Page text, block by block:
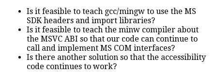
Is it feasible to teach gcc/mingw to use the MS
SDK headers and import libraries?
Is it feasible to teach the minw compiler about
the MSVC ABI so that our code can continue to
call and implement MS COM interfaces?
Is there another solution so that the accessibility
code continues to work?